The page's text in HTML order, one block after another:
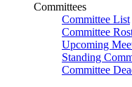
Committees
Committee List
Committee
Upcoming
Standing
Committee